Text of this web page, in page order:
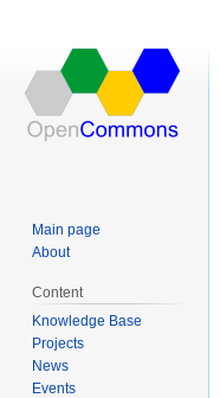
Main page
About
Content
Knowledge Base
Projects
News
Events